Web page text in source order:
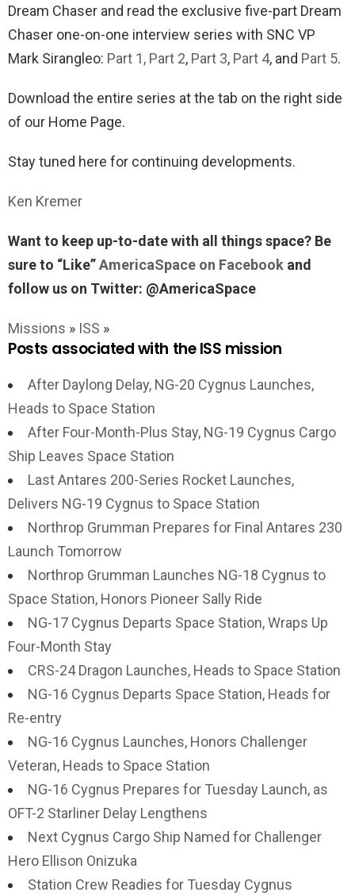
Dream Chaser and read the exclusive five-part Dream
Chaser one-on-one interview series with SNC VP
Mark Sirangleo: Part 1, Part 2, Part 3, Part 4, and Part 5.
Download the entire series at the tab on the right side
of our Home Page.
Stay tuned here for continuing developments.
Ken Kremer
Want to keep up-to-date with all things space? Be
sure to “Like”AmericaSpace on Facebook and
follow us on Twitter: @AmericaSpace
Missions » ISS »
Posts associated with the ISS mission
After Daylong Delay, NG-20 Cygnus Launches,
Heads to Space Station
After Four-Month-Plus Stay, NG-19 Cygnus Cargo
Ship Leaves Space Station
Last Antares 200-Series Rocket Launches,
Delivers NG-19 Cygnus to Space Station
Northrop Grumman Prepares for Final Antares 230
Launch Tomorrow
Northrop Grumman Launches NG-18 Cygnus to
Space Station, Honors Pioneer Sally Ride
NG-17 Cygnus Departs Space Station, Wraps Up
Four-Month Stay
CRS-24 Dragon Launches, Heads to Space Station
NG-16 Cygnus Departs Space Station, Heads for
Re-entry
NG-16 Cygnus Launches, Honors Challenger
Veteran, Heads to Space Station
NG-16 Cygnus Prepares for Tuesday Launch, as
OFT-2 Starliner Delay Lengthens
Next Cygnus Cargo Ship Named for Challenger
Hero Ellison Onizuka
Station Crew Readies for Tuesday Cygnus